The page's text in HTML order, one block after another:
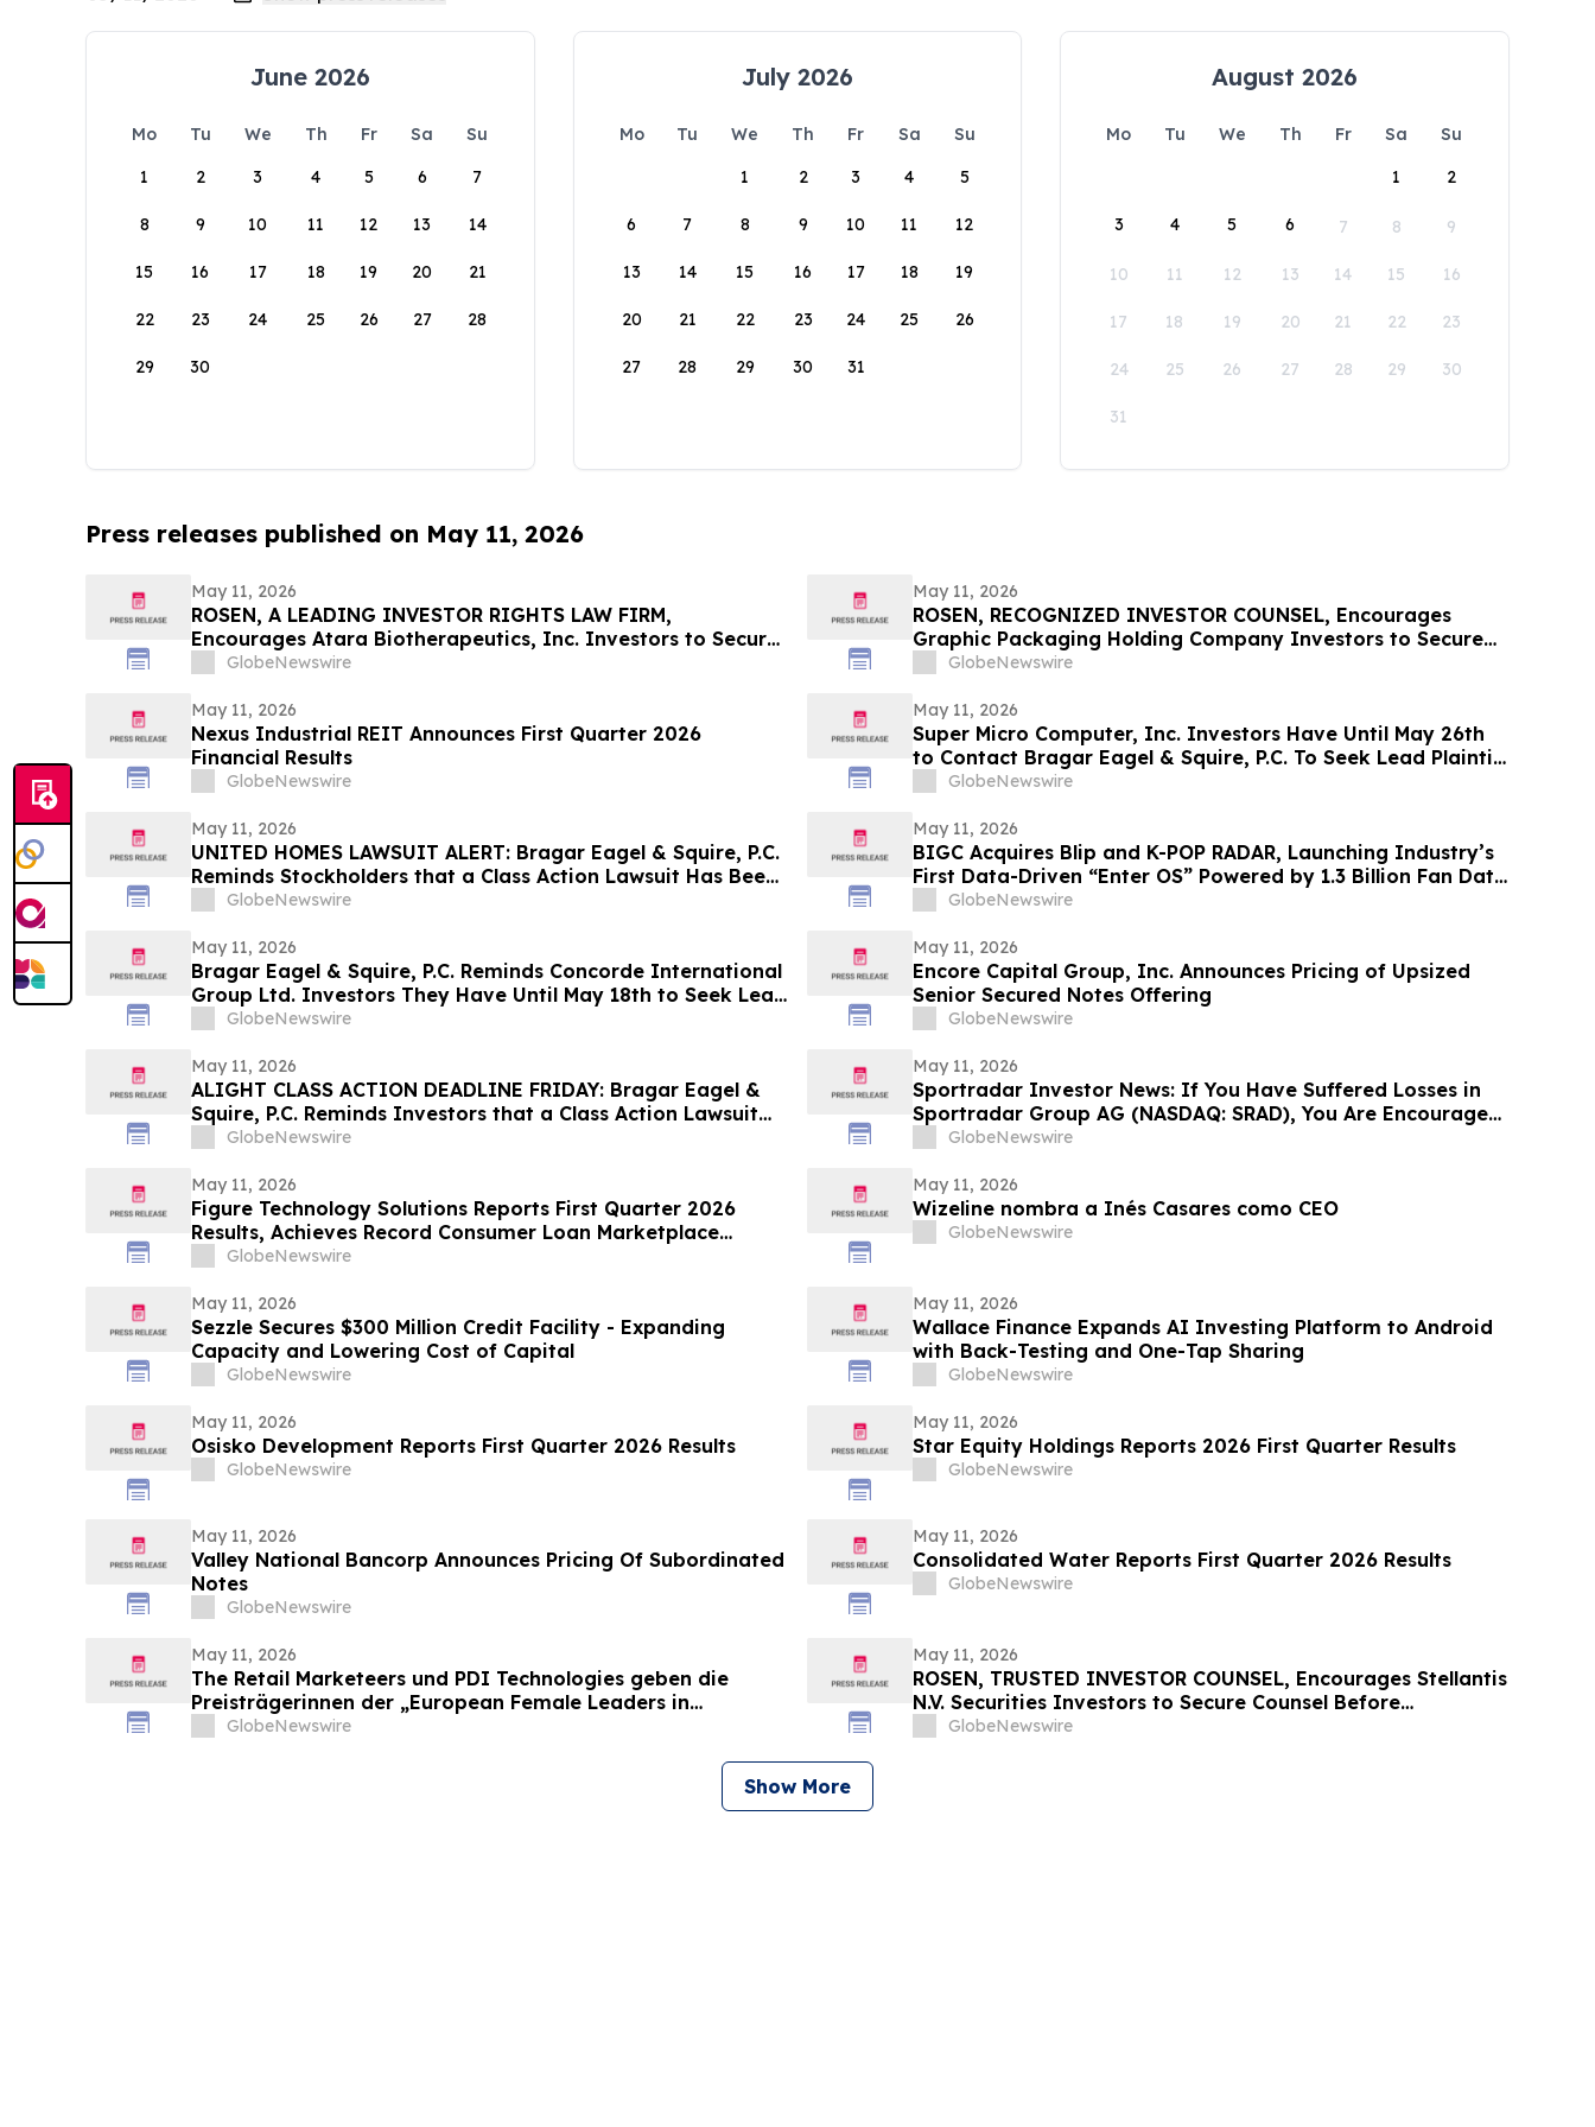
June 2026
Mo Tu We Th Fr Sa
Su
1
2 3 4 5 6 7
8 9 10 11 12 13 14
15 16 17 18 19 20 21
22 23 24 25 26 27 28
29 30
July 2026
Mo Tu We Th Fr Sa
Su
1
2 3 4 5
6 7 8 9 10 11 12
13 14 15 16 17 18 19
20 21 22 23 24 25 26
27 28 29 30 31
August 2026
Mo Tu We Th Fr Sa
Su
1
2
3 4 5 6 7 8 9
10 11 12 13 14 15 16
17 18 19 20 21 22 23
24 25 26 27 28 29 30
31
Press releases published on May 11, 2026
May 11, 2026
ROSEN, A LEADING INVESTOR RIGHTS LAW FIRM,
Encourages Atara Biotherapeutics, Inc. Investors to Secure
Counsel Before Important Deadline in Securities Class
GlobeNewswire
May 11, 2026
ROSEN, RECOGNIZED INVESTOR COUNSEL, Encourages
Graphic Packaging Holding Company Investors to Secure
Counsel Before Important Deadline in Securities Class
GlobeNewswire
May 11, 2026
Nexus Industrial REIT Announces First Quarter 2026
Financial Results
GlobeNewswire
May 11, 2026
Super Micro Computer, Inc. Investors Have Until May 26th
to Contact Bragar Eagel & Squire, P.C. To Seek Lead Plaintiff
RoleGlobeNewswire
May 11, 2026
UNITED HOMES LAWSUIT ALERT: Bragar Eagel & Squire, P.C.
Reminds Stockholders that a Class Action Lawsuit Has Been
Filed Against United Homes Group, Inc. and Encourages
GlobeNewswire
May 11, 2026
BIGC Acquires Blip and K-POP RADAR, Launching Industry’s
First Data-Driven “Enter OS” Powered by 1.3 Billion Fan Data
PointsGlobeNewswire
May 11, 2026
Bragar Eagel & Squire, P.C. Reminds Concorde International
Group Ltd. Investors They Have Until May 18th to Seek Lead
Plaintiff Role and Urges Investors to Contact the Firm
GlobeNewswire
May 11, 2026
Encore Capital Group, Inc. Announces Pricing of Upsized
Senior Secured Notes Offering
GlobeNewswire
May 11, 2026
ALIGHT CLASS ACTION DEADLINE FRIDAY: Bragar Eagel &
Squire, P.C. Reminds Investors that a Class Action Lawsuit
Has Been Filed Against Alight, Inc. and Urges Investors to
GlobeNewswire
May 11, 2026
Sportradar Investor News: If You Have Suffered Losses in
Sportradar Group AG (NASDAQ: SRAD), You Are Encouraged
to Contact The Rosen Law Firm About Your Rights
GlobeNewswire
May 11, 2026
Figure Technology Solutions Reports First Quarter 2026
Results, Achieves Record Consumer Loan Marketplace
Volume
GlobeNewswire
May 11, 2026
Wizeline nombra a Inés Casares como CEO
GlobeNewswire
May 11, 2026
Sezzle Secures $300 Million Credit Facility - Expanding
Capacity and Lowering Cost of Capital
GlobeNewswire
May 11, 2026
Wallace Finance Expands AI Investing Platform to Android
with Back-Testing and One-Tap Sharing
GlobeNewswire
May 11, 2026
Osisko Development Reports First Quarter 2026 Results
GlobeNewswire
May 11, 2026
Star Equity Holdings Reports 2026 First Quarter Results
GlobeNewswire
May 11, 2026
Valley National Bancorp Announces Pricing Of Subordinated
Notes
GlobeNewswire
May 11, 2026
Consolidated Water Reports First Quarter 2026 Results
GlobeNewswire
May 11, 2026
The Retail Marketeers und PDI Technologies geben die
Preisträgerinnen der „European Female Leaders in
Convenience Awards 2026“ bekannt
GlobeNewswire
May 11, 2026
ROSEN, TRUSTED INVESTOR COUNSEL, Encourages Stellantis
N.V. Securities Investors to Secure Counsel Before
Important Deadline in Securities Class Action – STLA
GlobeNewswire
Show More